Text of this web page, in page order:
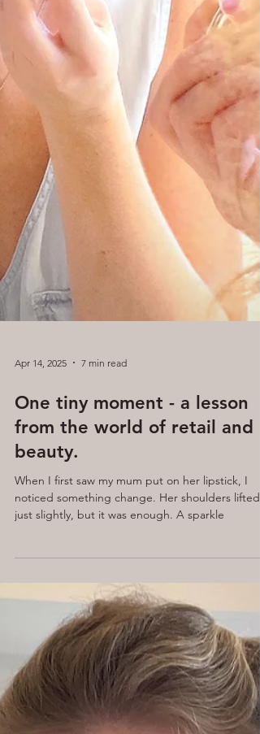
from the world of retail and
beauty.
When I first saw my mum put on her lipstick, I
noticed something change. Her shoulders lifted,
just slightly, but it was enough. A sparkle